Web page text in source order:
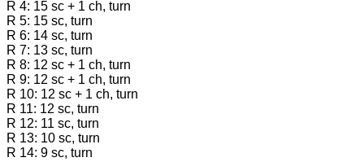
R 4: 15 sc + 1 ch, turn
R 5: 15 sc, turn
R 6: 14 sc, turn
R 7: 13 sc, turn
R 8: 12 sc + 1 ch, turn
R 9: 12 sc + 1 ch, turn
R 10: 12 sc + 1 ch, turn
R 11: 12 sc, turn
R 12: 11 sc, turn
R 13: 10 sc, turn
R 14: 9 sc, turn